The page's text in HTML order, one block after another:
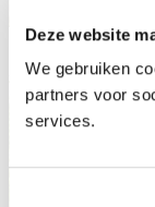
Deze website
We gebruiken
partners voor
services.
Sold subject to